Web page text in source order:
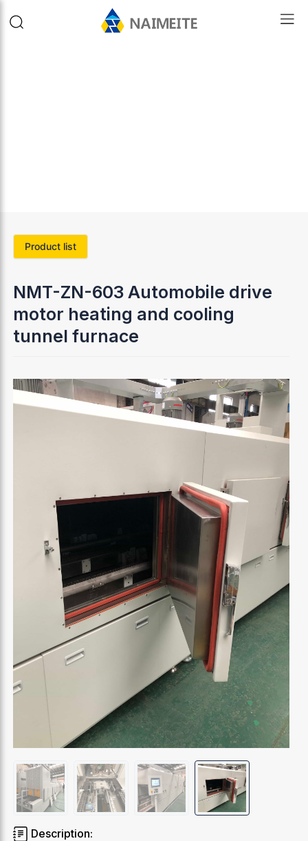
Product list
NMT-ZN-603 Automobile drive
motor heating and cooling
tunnel furnace
Description: